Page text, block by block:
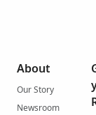
About
Our Story
Newsroom